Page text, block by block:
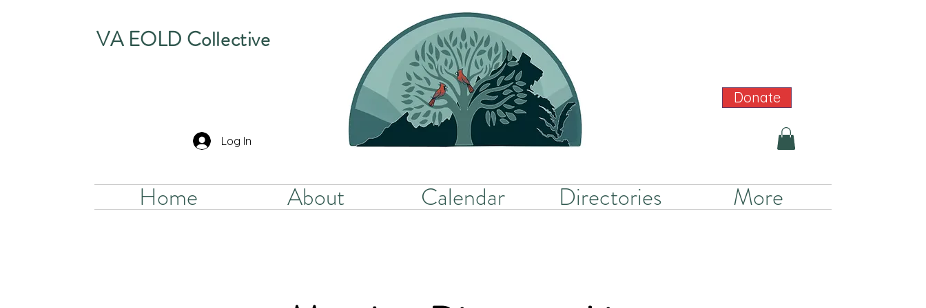
VA EOLD Collective
Log In
Donate
Home About Calendar Directories More